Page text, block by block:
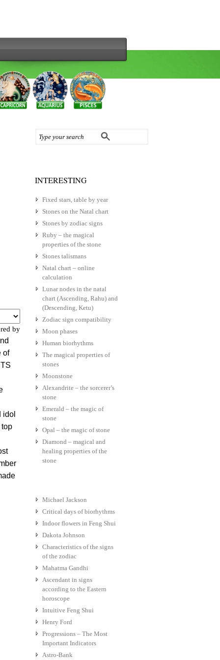
INTERESTING
Fixed stars, table by year
Stones on the Natal chart
Stones by zodiac signs
Ruby – the magical
properties of the stone
Stones talismans
Natal chart – online
calculation
Lunar nodes in the natal
chart (Ascending, Rahu) and
(Descending, Ketu)
Zodiac sign compatibility
Moon phases
Human biorhythms
The magical properties of
stones
Moonstone
Alexandrite – the sorcerer’s
stone
Emerald – the magic of
stone
Opal – the magic of stone
Diamond – magical and
healing properties of the
stone
Michael Jackson
Critical days of biorhythms
Indoor flowers in Feng Shui
Dakota Johnson
Characteristics of the signs
of the zodiac
Mahatma Gandhi
Ascendant in signs
according to the Eastern
horoscope
Intuitive Feng Shui
Henry Ford
Progressions – The Most
Important Indicators
Astro-Bank
by
of
idol
top